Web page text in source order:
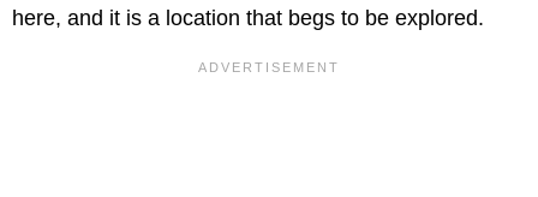
here, and it is a location that begs to be explored.